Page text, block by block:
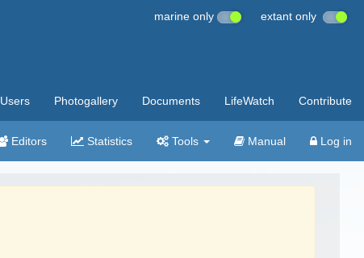
marine only extant only
Users Photogallery Documents LifeWatch Contribute
Editors Statistics Tools Manual Log in